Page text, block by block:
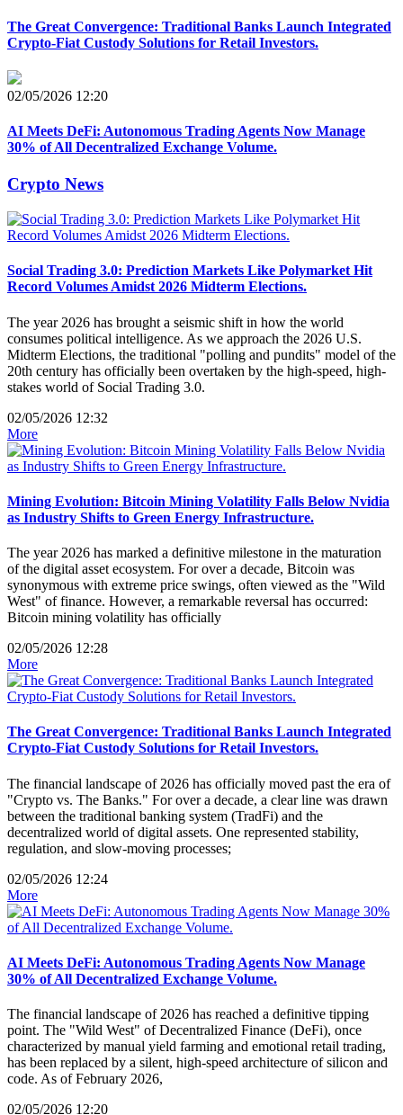
The Great Convergence: Traditional Banks Launch Integrated
Crypto-Fiat Custody Solutions for Retail Investors.
02/05/2026 12:20
AI Meets DeFi: Autonomous Trading Agents Now Manage
30% of All Decentralized Exchange Volume.
Crypto News
Social Trading 3.0: Prediction Markets Like Polymarket Hit
Record Volumes Amidst 2026 Midterm Elections.
The year 2026 has brought a seismic shift in how the world
consumes political intelligence. As we approach the 2026 U.S.
Midterm Elections, the traditional "polling and pundits" model of the
20th century has officially been overtaken by the high-speed, high-
stakes world of Social Trading 3.0.
02/05/2026 12:32
More
Mining Evolution: Bitcoin Mining Volatility Falls Below Nvidia
as Industry Shifts to Green Energy Infrastructure.
The year 2026 has marked a definitive milestone in the maturation
of the digital asset ecosystem. For over a decade, Bitcoin was
synonymous with extreme price swings, often viewed as the "Wild
West" of finance. However, a remarkable reversal has occurred:
Bitcoin mining volatility has officially
02/05/2026 12:28
More
The Great Convergence: Traditional Banks Launch Integrated
Crypto-Fiat Custody Solutions for Retail Investors.
The financial landscape of 2026 has officially moved past the era of
"Crypto vs. The Banks." For over a decade, a clear line was drawn
between the traditional banking system (TradFi) and the
decentralized world of digital assets. One represented stability,
regulation, and slow-moving processes;
02/05/2026 12:24
More
AI Meets DeFi: Autonomous Trading Agents Now Manage
30% of All Decentralized Exchange Volume.
The financial landscape of 2026 has reached a definitive tipping
point. The "Wild West" of Decentralized Finance (DeFi), once
characterized by manual yield farming and emotional retail trading,
has been replaced by a silent, high-speed architecture of silicon and
code. As of February 2026,
02/05/2026 12:20